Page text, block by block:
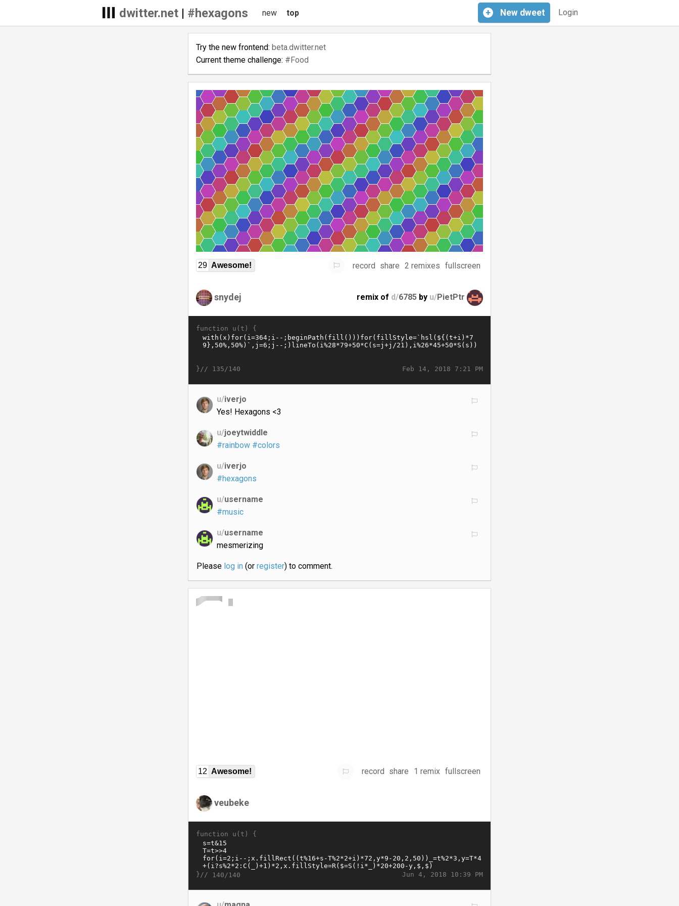
dwitter.net| #hexagons Login
+ New dweet
new top
Try the new frontend: beta.dwitter.net
Current theme challenge: #Food
29 Awesome! record share 2 remixes fullscreen
snydej remix of d/6785 by u/PietPtr
function u(t) {
Feb 14, 2018 7:21 PM
}// 135/140
u/iverjo
Yes! Hexagons <3
u/joeytwiddle
#rainbow #colors
u/iverjo
#hexagons
u/username
#music
u/username
mesmerizing
Please log in(or register) to comment.
12 Awesome! record share 1 remix fullscreen
veubeke
function u(t) {
Jun 4, 2018 10:39 PM
}// 140/140